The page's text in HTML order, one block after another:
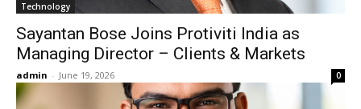
Technology
Sayantan Bose Joins Protiviti India as
Managing Director – Clients & Markets
admin - June 19, 2026 0